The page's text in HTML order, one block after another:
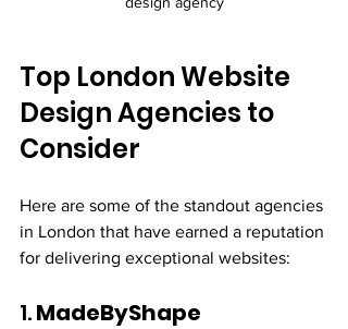
Top London Website
Design Agencies to
Consider
Here are some of the standout agencies
in London that have earned a reputation
for delivering exceptional websites:
1. MadeByShape